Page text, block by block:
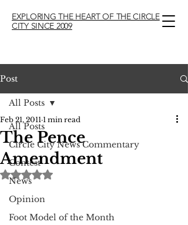
EXPLORING THE HEART OF THE CIRCLE
CITY SINCE 2009
Post
All Posts
Circle City News Commentary
Contest
News
Opinion
Foot Model of the Month
All Posts
The Pence
Amendment
Feb 21, 2011 1 min read
Rated NaN out of 5 stars.